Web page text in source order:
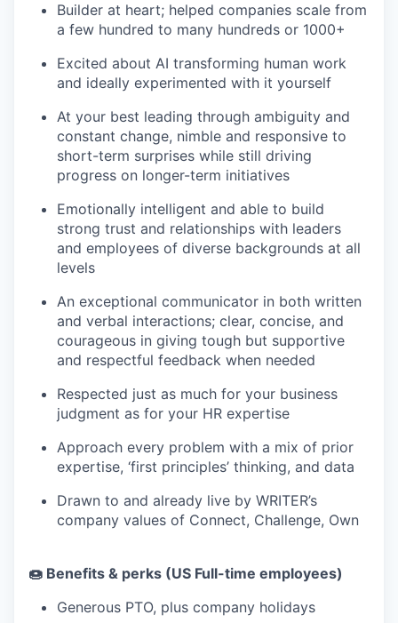
Builder at heart; helped companies scale from
a few hundred to many hundreds or 1000+
Excited about AI transforming human work
and ideally experimented with it yourself
At your best leading through ambiguity and
constant change, nimble and responsive to
short-term surprises while still driving
progress on longer-term initiatives
Emotionally intelligent and able to build
strong trust and relationships with leaders
and employees of diverse backgrounds at all
levels
An exceptional communicator in both written
and verbal interactions; clear, concise, and
courageous in giving tough but supportive
and respectful feedback when needed
Respected just as much for your business
judgment as for your HR expertise
Approach every problem with a mix of prior
expertise, ‘first principles’ thinking, and data
Drawn to and already live by WRITER’s
company values of Connect, Challenge, Own
🍩 Benefits & perks (US Full-time employees)
Generous PTO, plus company holidays